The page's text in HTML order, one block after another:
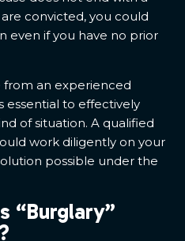
convicted, you could
even if you have no prior
from an experienced
essential to effectively
of situation. A qualified
work diligently on your
possible under the
“Burglary”